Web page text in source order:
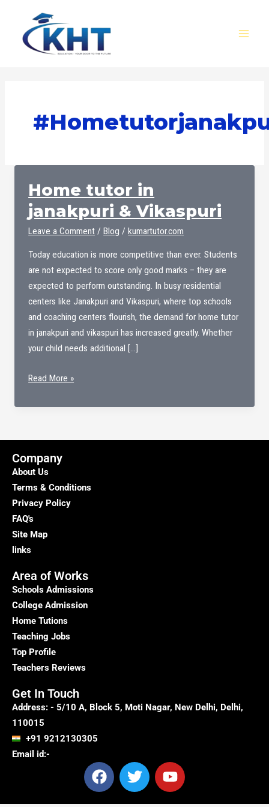
content
Home tutor in
janakpuri & Vikaspuri
Leave a Comment /Blog /kumartutor.com
Today education is more competitive than ever. Students
are not expected to score only good marks – they are
expected to perform outstanding. In busy residential
centers like Janakpuri and Vikaspuri, where top schools
and coaching centers flourish, the demand for home tutor
in janakpuri and vikaspuri has increased greatly. Whether
your child needs additional […]
Home
in
&
Vikaspuri
Read More »
Company
About Us
Terms & Conditions
Privacy Policy
FAQ's
Site Map
links
Area of Works
Schools Admissions
College Admission
Home Tutions
Teaching Jobs
Top Profile
Teachers Reviews
Get In Touch
Address: - 5/10 A, Block 5, Moti Nagar, New Delhi, Delhi,
110015
+91 9212130305
Email id:-
F
a
T
w
Y
o